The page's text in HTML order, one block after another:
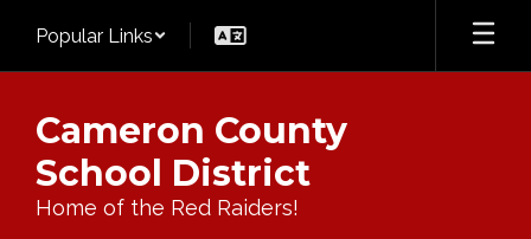
main
Popular Links
Cameron County
School District
Home of the Red Raiders!